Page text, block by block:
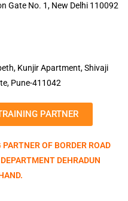
Gate No. 1, New Delhi 110092
Kunjir Apartment, Shivaji
Pune-411042
PARTNER
OF BORDER ROAD
DEHRADUN